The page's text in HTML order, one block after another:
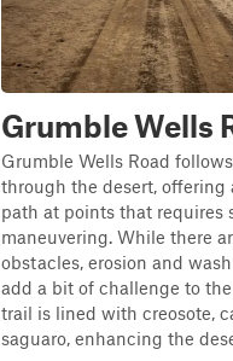
Grumble Wells
Grumble Wells Road
through the desert, offering
path at points that requires
maneuvering. While there
obstacles, erosion and
add a bit of challenge to
trail is lined with creosote,
saguaro, enhancing the